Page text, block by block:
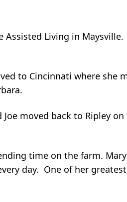
Living in
to Cincinnati where she
moved back to Ripley
time on the farm.
day. One of her